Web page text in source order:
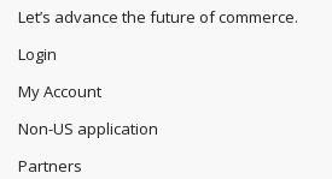
Let’s advance the future of commerce.
Login
My Account
Non-US application
Partners